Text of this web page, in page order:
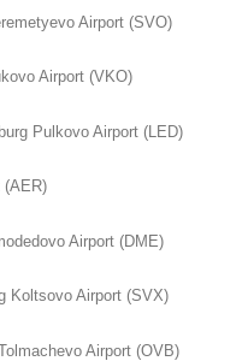
Airport (SVO)
Airport (VKO)
Pulkovo Airport (LED)
(AER)
Airport (DME)
Koltsovo Airport (SVX)
Airport (OVB)